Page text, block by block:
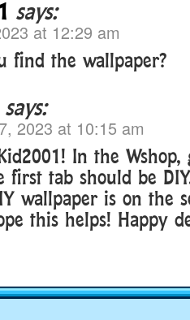
says:
at 12:29 am
find the wallpaper?
says:
2023 at 10:15 am
In the Wshop,
first tab should be
wallpaper is on the
this helps! Happy